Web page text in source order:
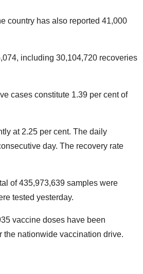
country has also reported 41,000
including 30,104,720 recoveries
cases constitute 1.39 per cent of
at 2.25 per cent. The daily
day. The recovery rate
of 435,973,639 samples were
tested yesterday.
vaccine doses have been
the nationwide vaccination drive.